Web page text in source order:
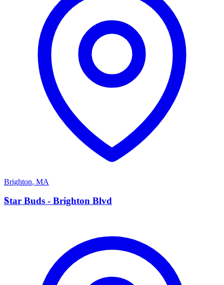
Brighton, MA
S
Star Buds - Brighton Blvd